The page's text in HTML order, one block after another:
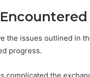
the issues outlined in
progress.